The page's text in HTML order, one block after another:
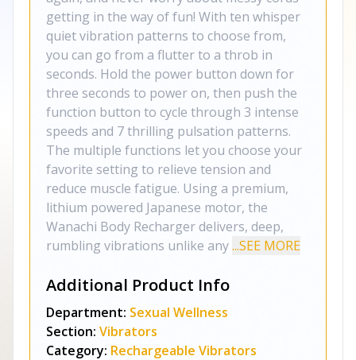
getting in the way of fun! With ten whisper
quiet vibration patterns to choose from,
you can go from a flutter to a throb in
seconds. Hold the power button down for
three seconds to power on, then push the
function button to cycle through 3 intense
speeds and 7 thrilling pulsation patterns.
The multiple functions let you choose your
favorite setting to relieve tension and
reduce muscle fatigue. Using a premium,
lithium powered Japanese motor, the
Wanachi Body Recharger delivers, deep,
rumbling vibrations unlike any...SEE MORE
Additional Product Info
Department: Sexual Wellness
Section: Vibrators
Category: Rechargeable Vibrators